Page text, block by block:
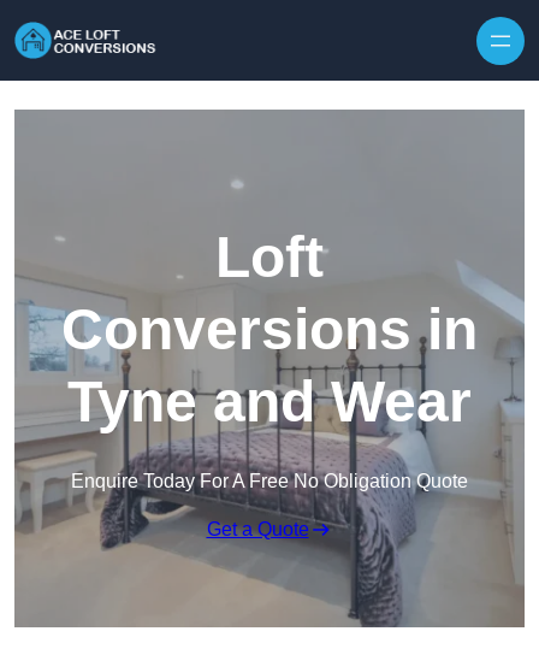
Loft
Conversions in
Tyne and Wear
Enquire Today For A Free No Obligation Quote
Get a Quote